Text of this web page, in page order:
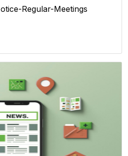
Regular-Meetings